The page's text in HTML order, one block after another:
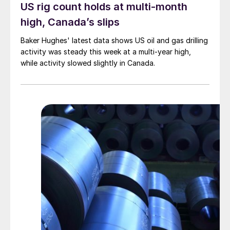
US rig count holds at multi-month
high, Canada’s slips
Baker Hughes' latest data shows US oil and gas drilling
activity was steady this week at a multi-year high,
while activity slowed slightly in Canada.